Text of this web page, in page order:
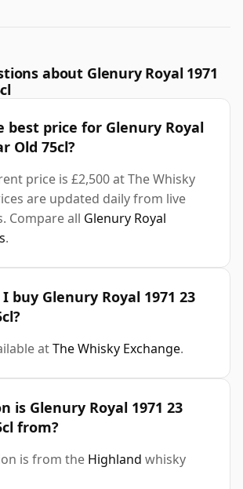
about Glenury Royal 1971
best price for Glenury Royal
Old 75cl?
price is £2,500 at The Whisky
are updated daily from live
Compare all Glenury Royal
.
buy Glenury Royal 1971 23
atThe Whisky Exchange.
is Glenury Royal 1971 23
from?
is from the Highland whisky